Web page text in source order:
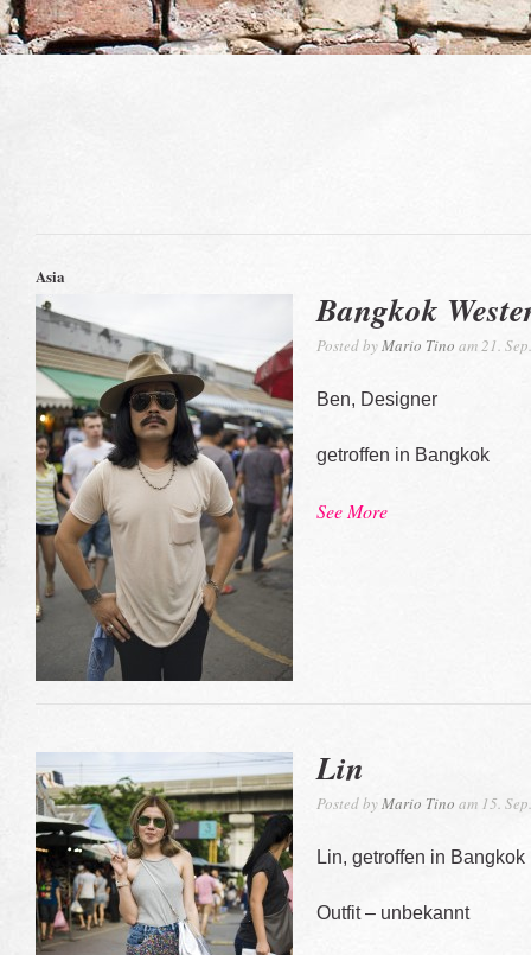
Asia
Bangkok
Posted byMario Tino am 21.
Ben, Designer
getroffen in Bangkok
See More
Lin
Posted byMario Tino am 15.
Lin, getroffen in Bangkok
Outfit – unbekannt